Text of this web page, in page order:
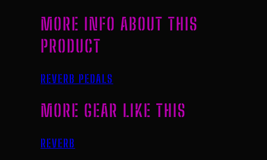
MORE INFO ABOUT THIS
PRODUCT
REVERB PEDALS
MORE GEAR LIKE THIS
REVERB